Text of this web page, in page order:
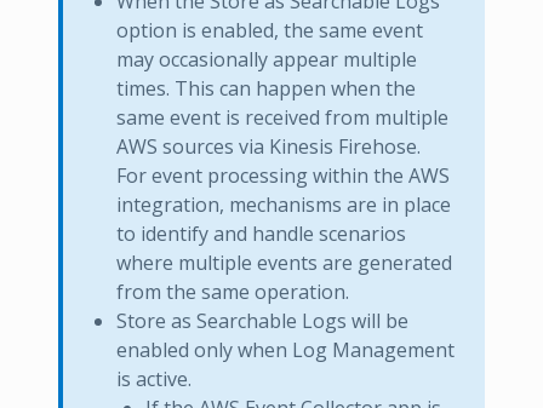
option is enabled, the same event
may occasionally appear multiple
times. This can happen when the
same event is received from multiple
AWS sources via Kinesis Firehose.
For event processing within the AWS
integration, mechanisms are in place
to identify and handle scenarios
where multiple events are generated
from the same operation.
Store as Searchable Logs will be
enabled only when Log Management
is active.